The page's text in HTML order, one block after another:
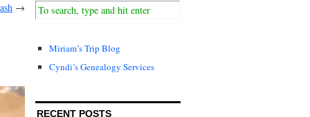
→
Miriam’s Trip Blog
Cyndi’s Genealogy Services
RECENT POSTS